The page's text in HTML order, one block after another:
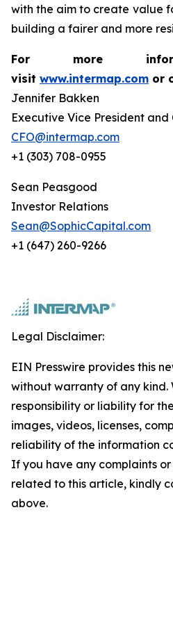
with the aim to create value
building a fairer and more
For more
visit www.intermap.com or
Jennifer Bakken
Executive Vice President and
CFO@intermap.com
+1 (303) 708-0955
Sean Peasgood
Investor Relations
Sean@SophicCapital.com
+1 (647) 260-9266
Legal Disclaimer:
EIN Presswire provides this
without warranty of any kind.
responsibility or liability for
images, videos, licenses,
reliability of the information
If you have any complaints
related to this article, kindly
above.